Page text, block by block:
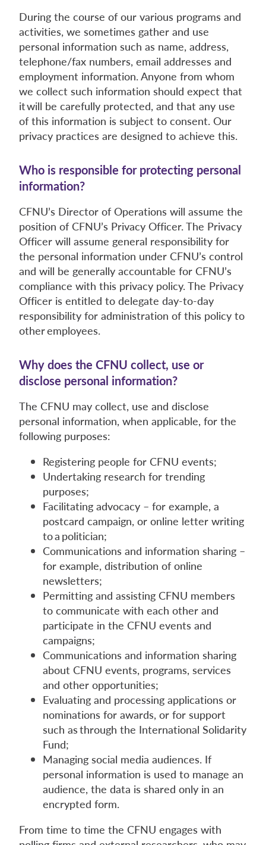
During the course of our various programs and
activities, we sometimes gather and use
personal information such as name, address,
telephone/fax numbers, email addresses and
employment information. Anyone from whom
we collect such information should expect that
it will be carefully protected, and that any use
of this information is subject to consent. Our
privacy practices are designed to achieve this.
Who is responsible for protecting personal
information?
CFNU’s Director of Operations will assume the
position of CFNU’s Privacy Officer. The Privacy
Officer will assume general responsibility for
the personal information under CFNU’s control
and will be generally accountable for CFNU’s
compliance with this privacy policy. The Privacy
Officer is entitled to delegate day-to-day
responsibility for administration of this policy to
other employees.
Why does the CFNU collect, use or
disclose personal information?
The CFNU may collect, use and disclose
personal information, when applicable, for the
following purposes:
Registering people for CFNU events;
Undertaking research for trending
purposes;
Facilitating advocacy – for example, a
postcard campaign, or online letter writing
to a politician;
Communications and information sharing –
for example, distribution of online
newsletters;
Permitting and assisting CFNU members
to communicate with each other and
participate in the CFNU events and
campaigns;
Communications and information sharing
about CFNU events, programs, services
and other opportunities;
Evaluating and processing applications or
nominations for awards, or for support
such as through the International Solidarity
Fund;
Managing social media audiences. If
personal information is used to manage an
audience, the data is shared only in an
encrypted form.
From time to time the CFNU engages with